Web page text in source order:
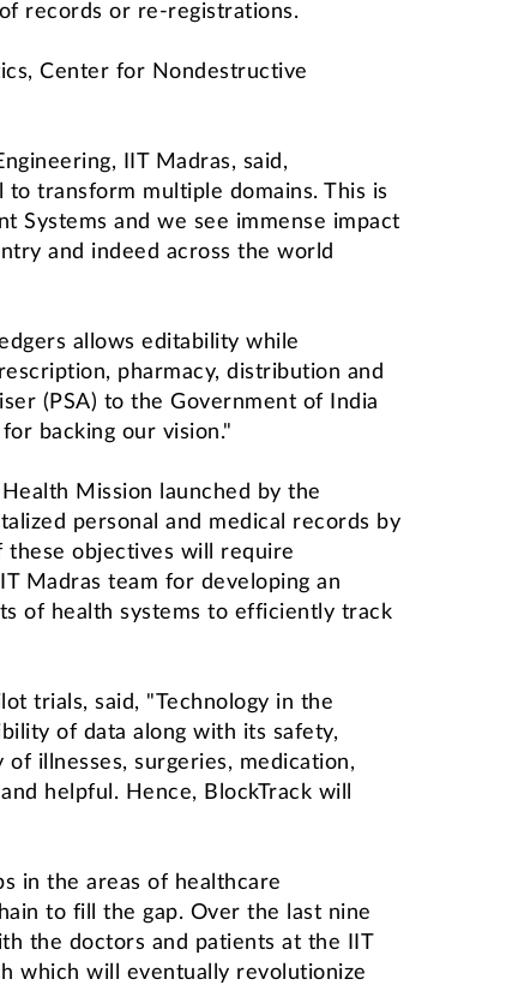
records or re-registrations.
Center for Nondestructive
IIT Madras, said,
transform multiple domains. This is
Systems and we see immense impact
and indeed across the world
allows editability while
pharmacy, distribution and
(PSA) to the Government of India
backing our vision."
Mission launched by the
personal and medical records by
these objectives will require
Madras team for developing an
of health systems to efficiently track
trials, said, "Technology in the
of data along with its safety,
illnesses, surgeries, medication,
helpful. Hence, BlockTrack will
in the areas of healthcare
to fill the gap. Over the last nine
the doctors and patients at the IIT
which will eventually revolutionize